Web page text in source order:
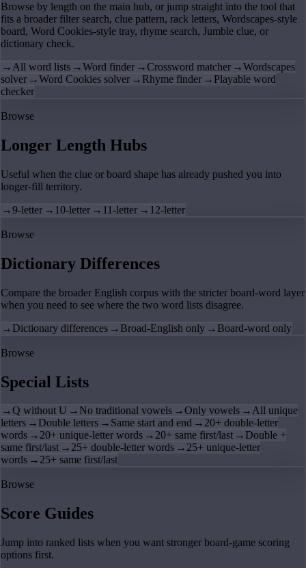
Browse by length on the main hub, or jump straight into the tool that
fits a broader filter search, clue pattern, rack letters, Wordscapes-style
board, Word Cookies-style tray, rhyme search, Jumble clue, or
dictionary check.
→ All word lists →Word finder →Crossword matcher →Wordscapes
solver →Word Cookies solver → Rhyme finder → Playable word
checker
Browse
Longer Length Hubs
Useful when the clue or board shape has already pushed you into
longer-fill territory.
→9-letter → 10-letter → 11-letter → 12-letter
Browse
Dictionary Differences
Compare the broader English corpus with the stricter board-word layer
when you need to see where the two word lists disagree.
→ Dictionary differences → Broad-English only → Board-word only
Browse
Special Lists
→Q without U → No traditional vowels →Only vowels →All unique
letters → Double letters → Same start and end →20+ double-letter
words →20+ unique-letter words →20+ same first/last → Double +
same first/last →25+ double-letter words →25+ unique-letter
words →25+ same first/last
Browse
Score Guides
Jump into ranked lists when you want stronger board-game scoring
options first.